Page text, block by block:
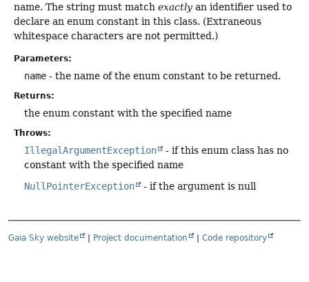
name. The string must match exactly an identifier used to
declare an enum constant in this class. (Extraneous
whitespace characters are not permitted.)
Parameters:
name - the name of the enum constant to be returned.
Returns:
the enum constant with the specified name
Throws:
IllegalArgumentException
- if this enum class has no
constant with the specified name
NullPointerException
- if the argument is null
Gaia Sky website | Project documentation | Code repository